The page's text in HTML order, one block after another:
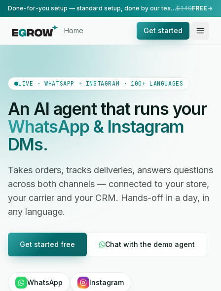
Done-for-you setup — standard setup, done by our team.$149FREE
Home Get started
LIVE · WHATSAPP + INSTAGRAM · 100+ LANGUAGES
An AI agent that runs your
WhatsApp & Instagram
DMs.
Takes orders, tracks deliveries, answers questions
across both channels — connected to your store,
your carrier and your CRM. Hands-off in a day, in
any language.
Get started free Chat with the demo agent
WhatsApp Instagram